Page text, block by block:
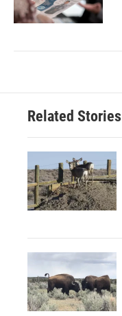
Related Stories